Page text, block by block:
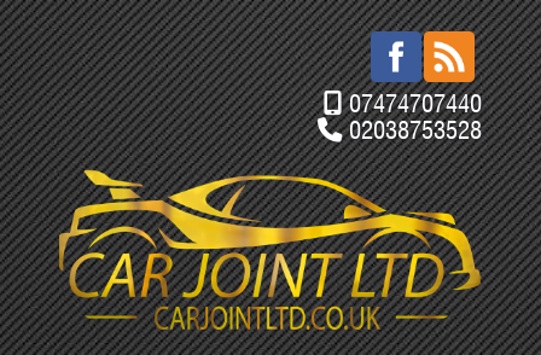
07474707440
02038753528